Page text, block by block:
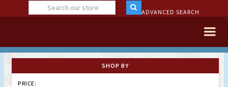
ADVANCED SEARCH
SHOP BY
PRICE: